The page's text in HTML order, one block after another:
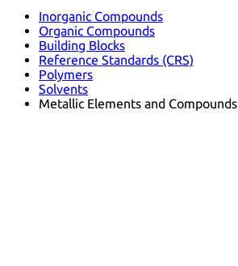
Inorganic Compounds
Organic Compounds
Building Blocks
Reference Standards (CRS)
Polymers
Solvents
Metallic Elements and Compounds